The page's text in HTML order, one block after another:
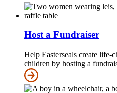
Host a Fundraiser
Help Easterseals create life-
children by hosting a